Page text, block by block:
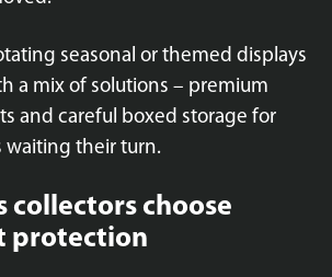
seasonal or themed displays
a mix of solutions – premium
and careful boxed storage for
waiting their turn.
collectors choose
protection